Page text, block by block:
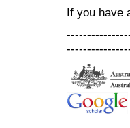
If you have